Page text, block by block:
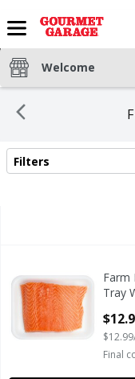
Welcome
SEARCH
Filters
Farm Raised Fresh
Farm Raised Fresh
Farm
Tray
Final